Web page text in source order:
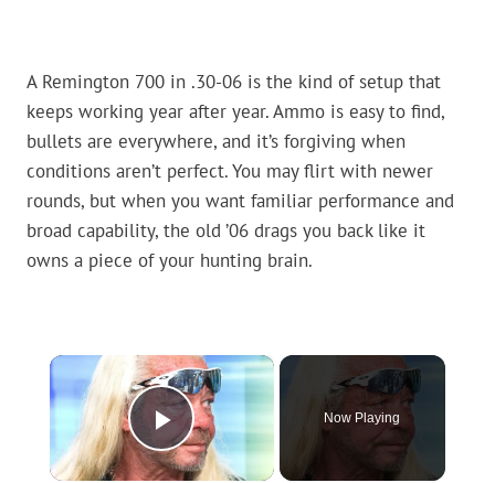
A Remington 700 in .30-06 is the kind of setup that
keeps working year after year. Ammo is easy to find,
bullets are everywhere, and it’s forgiving when
conditions aren’t perfect. You may flirt with newer
rounds, but when you want familiar performance and
broad capability, the old ’06 drags you back like it
owns a piece of your hunting brain.
×
Play Video
Now Playing